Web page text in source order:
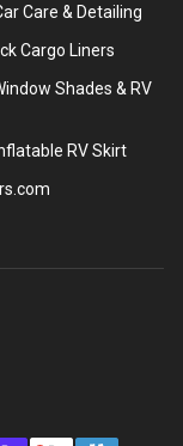
Care & Detailing
Cargo Liners
Shades & RV
RV Skirt